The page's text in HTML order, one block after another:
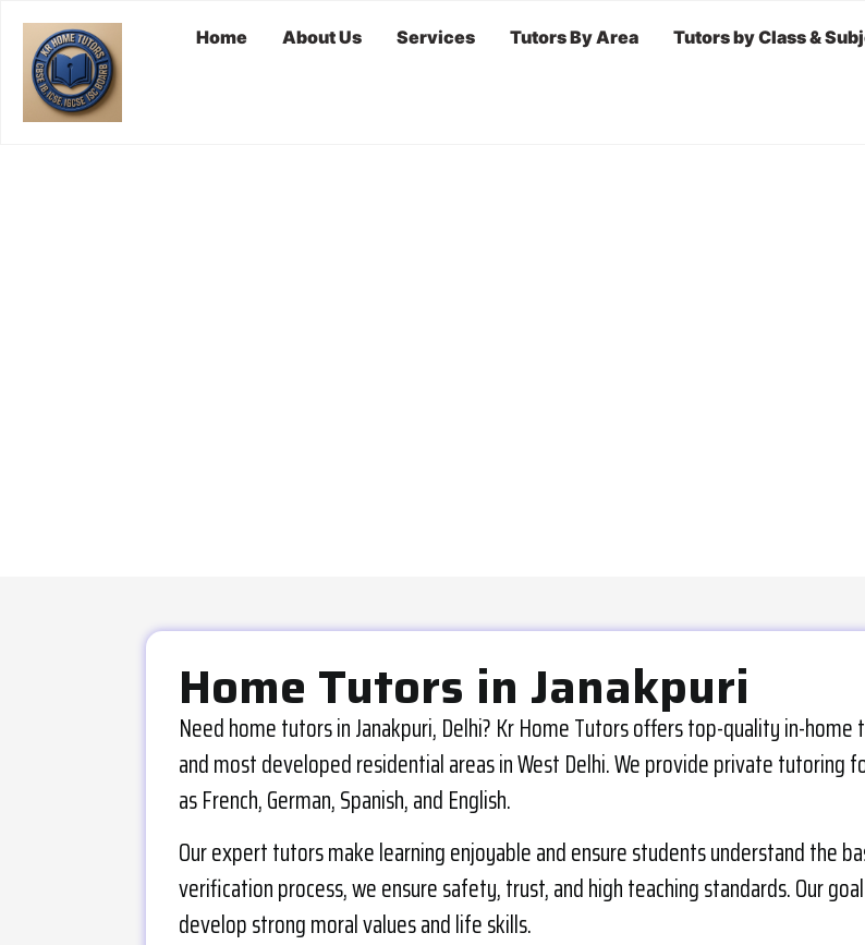
Home About Us Services Tutors By Area Tutors by Class &
Home Tutors in Janakpuri
Need home tutors in Janakpuri, Delhi? Kr Home Tutors offers top-quality in-
and most developed residential areas in West Delhi. We provide private tutoring
as French, German, Spanish, and English.
Our expert tutors make learning enjoyable and ensure students understand the
verification process, we ensure safety, trust, and high teaching standards. Our
develop strong moral values and life skills.